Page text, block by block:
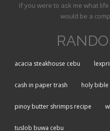
If you were to ask me what
would be a
acacia steakhouse cebu
cash in paper trash holy bible
pinoy butter shrimps recipe
tuslob buwa cebu